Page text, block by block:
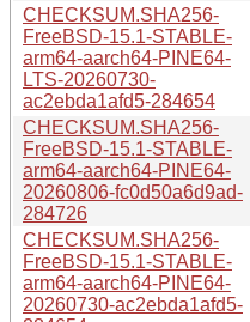
CHECKSUM.SHA256-
FreeBSD-15.1-STABLE-
arm64-aarch64-PINE64-
LTS-20260730-
ac2ebda1afd5-284654
CHECKSUM.SHA256-
FreeBSD-15.1-STABLE-
arm64-aarch64-PINE64-
20260806-fc0d50a6d9ad-
284726
CHECKSUM.SHA256-
FreeBSD-15.1-STABLE-
arm64-aarch64-PINE64-
20260730-ac2ebda1afd5-